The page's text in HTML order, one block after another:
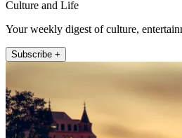
Culture and Life
Your weekly digest of culture,
Subscribe +